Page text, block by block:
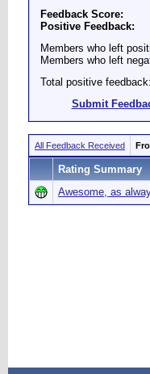
Feedback Score:
Positive Feedback:
Members who left
Members who left
Total positive feedback:
Submit
All Feedback Received
Rating Summary
Awesome, as